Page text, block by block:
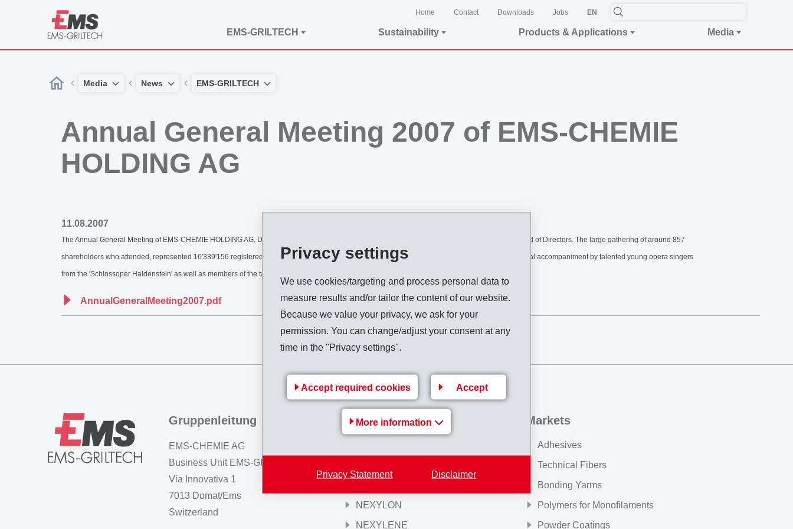
Privacy settings
We use cookies/targeting and process personal data to
measure results and/or tailor the content of our website.
Because we value your privacy, we ask for your
permission. You can change/adjust your consent at any
time in the "Privacy settings".
Accept required cookies Accept
More information
Privacy Statement Disclaimer
Home Contact Downloads Jobs EN
EMS-GRILTECH Sustainability Products & Applications Media
Media News EMS-GRILTECH
Annual General Meeting 2007 of EMS-CHEMIE
HOLDING AG
11.08.2007
The Annual General Meeting of EMS-CHEMIE HOLDING AG, Domat/Ems, held on August 11, 2007, approved all the motions submitted by the Board of Directors. The large gathering of around 857
shareholders who attended, represented 16'339'156 registered shares, corresponding to 65.22% of all voting shares. The event was given a musical accompaniment by talented young opera singers
from the 'Schlossoper Haldenstein' as well as members of the tambourine society Domat/Ems.
AnnualGeneralMeeting2007.pdf
Gruppenleitung
EMS-CHEMIE AG
Business Unit EMS-GRILTECH
Via Innovativa 1
7013 Domat/Ems
Switzerland
Products
NEXYLON
NEXYLENE
Markets
Adhesives
Technical Fibers
Bonding Yarms
Polymers for Monofilaments
Powder Coatings